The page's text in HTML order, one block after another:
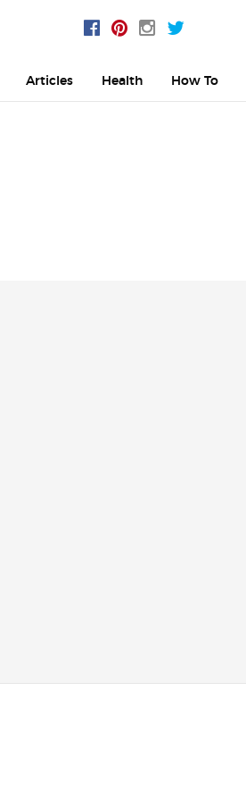
Articles Health How To